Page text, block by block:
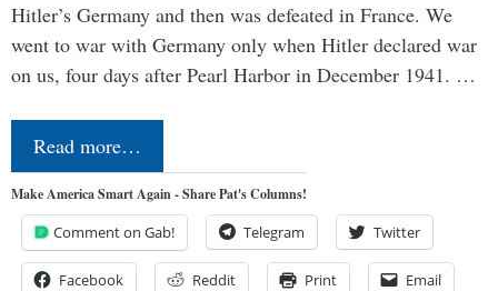
Hitler’s Germany and then was defeated in France. We
went to war with Germany only when Hitler declared war
on us, four days after Pearl Harbor in December 1941. …
Read more…
Make America Smart Again - Share Pat's Columns!
Comment on Gab! Telegram Twitter
Facebook Reddit Print Email